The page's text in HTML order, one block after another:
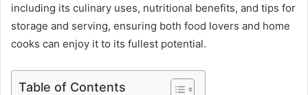
including its culinary uses, nutritional benefits, and tips for
storage and serving, ensuring both food lovers and home
cooks can enjoy it to its fullest potential.
Table of Contents